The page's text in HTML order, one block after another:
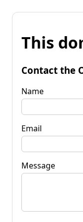
This
Contact the
Name
Email
Message